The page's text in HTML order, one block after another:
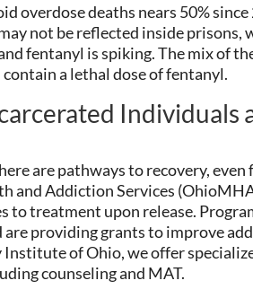
overdose deaths nears 50%
not be reflected inside prisons,
fentanyl is spiking. The mix of
a lethal dose of fentanyl.
Individuals
are pathways to recovery, even
and Addiction Services
to treatment upon release.
providing grants to improve
of Ohio, we offer
counseling and MAT.